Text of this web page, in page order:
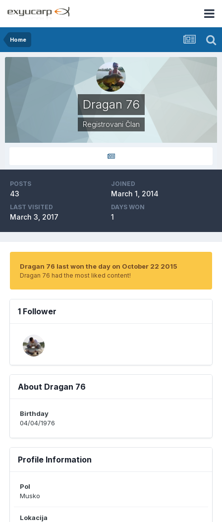
Home
Dragan 76
Registrovani Član
POSTS
43
JOINED
March 1, 2014
LAST VISITED
March 3, 2017
DAYS WON
1
Dragan 76 last won the day on October 22 2015
Dragan 76 had the most liked content!
1 Follower
About Dragan 76
Birthday
04/04/1976
Profile Information
Pol
Musko
Lokacija